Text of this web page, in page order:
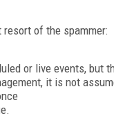
of the spammer:
or live events, but
it is not